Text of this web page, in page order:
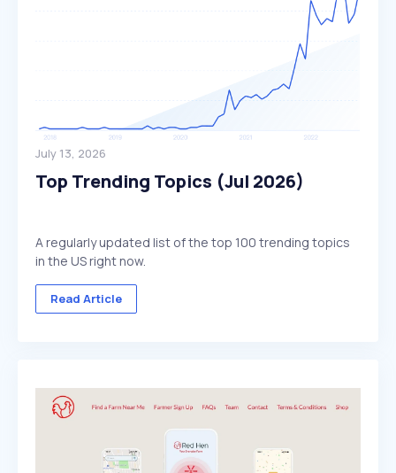
July 13, 2026
Top Trending Topics (Jul 2026)
A regularly updated list of the top 100 trending topics
in the US right now.
Read Article